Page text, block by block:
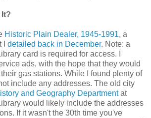
Historic Plain Dealer, 1945-1991, a
detailed back in December. Note: a
card is required for access. I
ads, with the hope that they would
gas stations. While I found plenty of
include any addresses. The old city
and Geography Departmentat
would likely include the addresses
If it wasn't the 30th time you've